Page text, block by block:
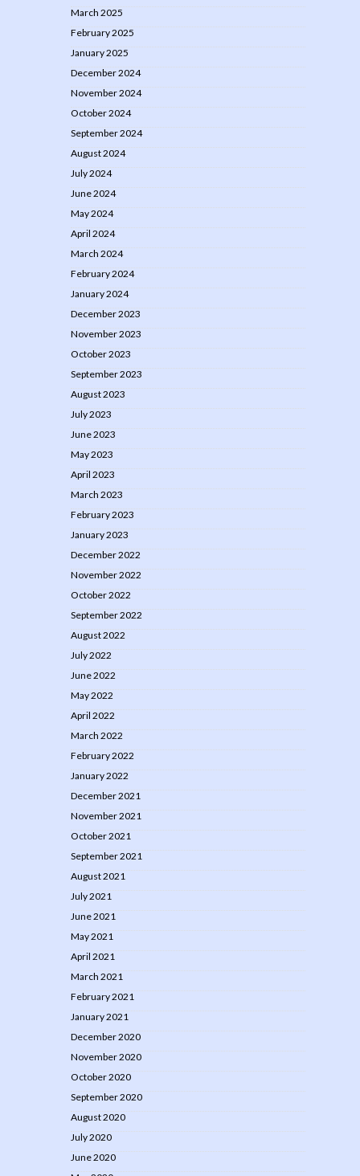
March 2025
February 2025
January 2025
December 2024
November 2024
October 2024
September 2024
August 2024
July 2024
June 2024
May 2024
April 2024
March 2024
February 2024
January 2024
December 2023
November 2023
October 2023
September 2023
August 2023
July 2023
June 2023
May 2023
April 2023
March 2023
February 2023
January 2023
December 2022
November 2022
October 2022
September 2022
August 2022
July 2022
June 2022
May 2022
April 2022
March 2022
February 2022
January 2022
December 2021
November 2021
October 2021
September 2021
August 2021
July 2021
June 2021
May 2021
April 2021
March 2021
February 2021
January 2021
December 2020
November 2020
October 2020
September 2020
August 2020
July 2020
June 2020